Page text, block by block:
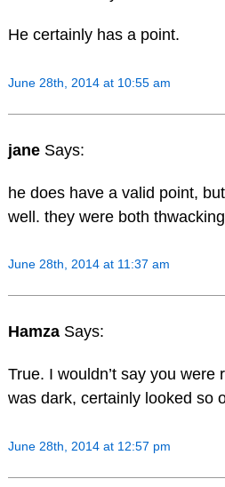
He certainly has a point.
June 28th, 2014 at 10:55 am
jane Says:
he does have a valid point,
well. they were both
June 28th, 2014 at 11:37 am
Hamza Says:
True. I wouldn’t say you were
was dark, certainly looked so
June 28th, 2014 at 12:57 pm